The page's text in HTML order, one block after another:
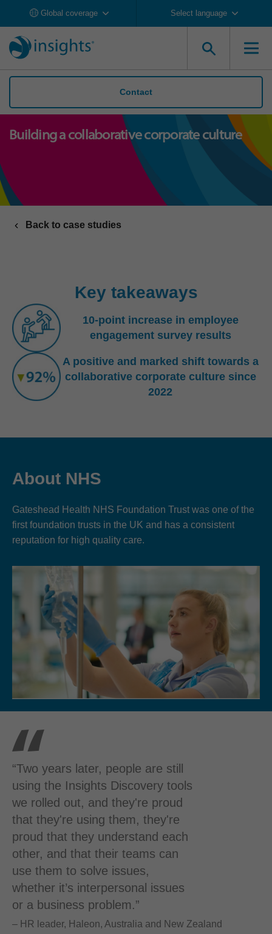
Global coverage Select language
Contact
Building a collaborative corporate culture
Back to case studies
Key takeaways
10-point increase in employee
engagement survey results
A positive and marked shift towards a
collaborative corporate culture since
2022
About NHS
Gateshead Health NHS Foundation Trust was one of the
first foundation trusts in the UK and has a consistent
reputation for high quality care.
“Two years later, people are still
using the Insights Discovery tools
we rolled out, and they're proud
that they're using them, they're
proud that they understand each
other, and that their teams can
use them to solve issues,
whether it’s interpersonal issues
or a business problem.”
– HR leader, Haleon, Australia and New Zealand